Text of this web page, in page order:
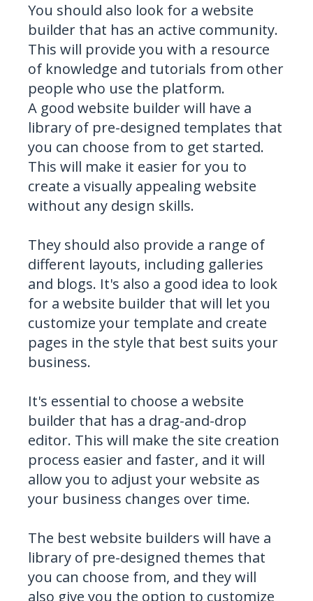
You should also look for a website
builder that has an active community.
This will provide you with a resource
of knowledge and tutorials from other
people who use the platform.
A good website builder will have a
library of pre-designed templates that
you can choose from to get started.
This will make it easier for you to
create a visually appealing website
without any design skills.
They should also provide a range of
different layouts, including galleries
and blogs. It's also a good idea to look
for a website builder that will let you
customize your template and create
pages in the style that best suits your
business.
It's essential to choose a website
builder that has a drag-and-drop
editor. This will make the site creation
process easier and faster, and it will
allow you to adjust your website as
your business changes over time.
The best website builders will have a
library of pre-designed themes that
you can choose from, and they will
also give you the option to customize